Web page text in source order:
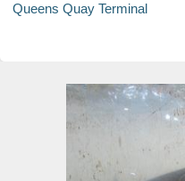
Queens Quay Terminal